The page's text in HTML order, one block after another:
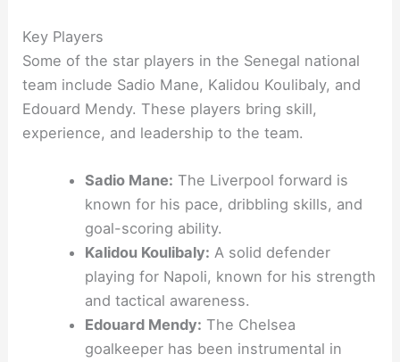
Key Players
Some of the star players in the Senegal national
team include Sadio Mane, Kalidou Koulibaly, and
Edouard Mendy. These players bring skill,
experience, and leadership to the team.
Sadio Mane: The Liverpool forward is
known for his pace, dribbling skills, and
goal-scoring ability.
Kalidou Koulibaly: A solid defender
playing for Napoli, known for his strength
and tactical awareness.
Edouard Mendy: The Chelsea
goalkeeper has been instrumental in